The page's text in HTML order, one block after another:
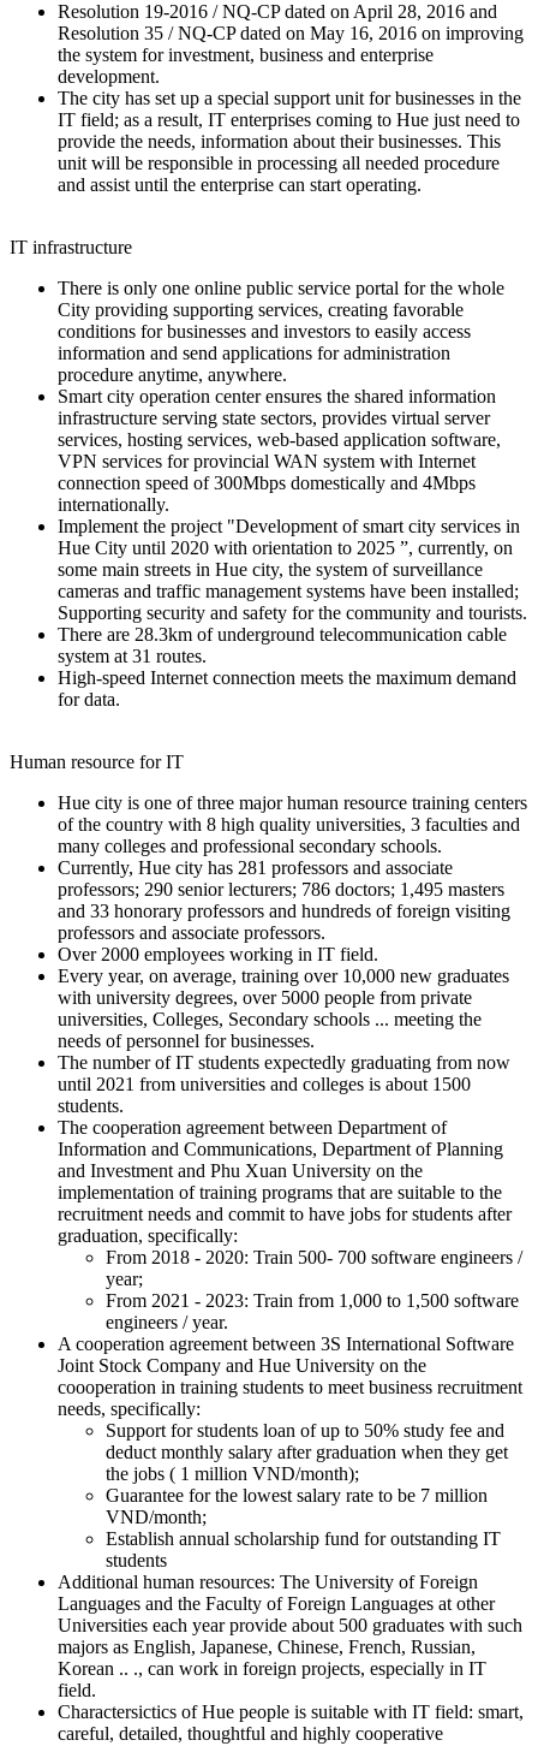
Resolution 19-2016 / NQ-CP dated on April 28, 2016 and
Resolution 35 / NQ-CP dated on May 16, 2016 on improving
the system for investment, business and enterprise
development.
The city has set up a special support unit for businesses in the
IT field; as a result, IT enterprises coming to Hue just need to
provide the needs, information about their businesses. This
unit will be responsible in processing all needed procedure
and assist until the enterprise can start operating.
IT infrastructure
There is only one online public service portal for the whole
City providing supporting services, creating favorable
conditions for businesses and investors to easily access
information and send applications for administration
procedure anytime, anywhere.
Smart city operation center ensures the shared information
infrastructure serving state sectors, provides virtual server
services, hosting services, web-based application software,
VPN services for provincial WAN system with Internet
connection speed of 300Mbps domestically and 4Mbps
internationally.
Implement the project "Development of smart city services in
Hue City until 2020 with orientation to 2025 ”, currently, on
some main streets in Hue city, the system of surveillance
cameras and traffic management systems have been installed;
Supporting security and safety for the community and tourists.
There are 28.3km of underground telecommunication cable
system at 31 routes.
High-speed Internet connection meets the maximum demand
for data.
Human resource for IT
Hue city is one of three major human resource training centers
of the country with 8 high quality universities, 3 faculties and
many colleges and professional secondary schools.
Currently, Hue city has 281 professors and associate
professors; 290 senior lecturers; 786 doctors; 1,495 masters
and 33 honorary professors and hundreds of foreign visiting
professors and associate professors.
Over 2000 employees working in IT field.
Every year, on average, training over 10,000 new graduates
with university degrees, over 5000 people from private
universities, Colleges, Secondary schools ... meeting the
needs of personnel for businesses.
The number of IT students expectedly graduating from now
until 2021 from universities and colleges is about 1500
students.
The cooperation agreement between Department of
Information and Communications, Department of Planning
and Investment and Phu Xuan University on the
implementation of training programs that are suitable to the
recruitment needs and commit to have jobs for students after
graduation, specifically:
From 2018 - 2020: Train 500- 700 software engineers /
year;
From 2021 - 2023: Train from 1,000 to 1,500 software
engineers / year.
A cooperation agreement between 3S International Software
Joint Stock Company and Hue University on the
coooperation in training students to meet business recruitment
needs, specifically:
Support for students loan of up to 50% study fee and
deduct monthly salary after graduation when they get
the jobs ( 1 million VND/month);
Guarantee for the lowest salary rate to be 7 million
VND/month;
Establish annual scholarship fund for outstanding IT
students
Additional human resources: The University of Foreign
Languages and the Faculty of Foreign Languages at other
Universities each year provide about 500 graduates with such
majors as English, Japanese, Chinese, French, Russian,
Korean .. ., can work in foreign projects, especially in IT
field.
Charactersictics of Hue people is suitable with IT field: smart,
careful, detailed, thoughtful and highly cooperative